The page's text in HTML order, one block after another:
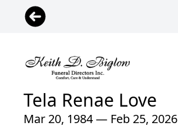
Tela Renae Love
Mar 20, 1984 — Feb 25, 2026